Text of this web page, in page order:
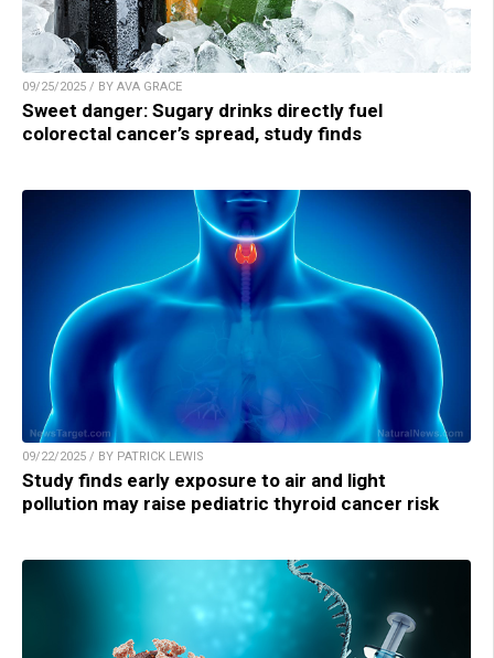
09/25/2025 / BY AVA GRACE
Sweet danger: Sugary drinks directly fuel
colorectal cancer’s spread, study finds
09/22/2025 / BY PATRICK LEWIS
Study finds early exposure to air and light
pollution may raise pediatric thyroid cancer risk